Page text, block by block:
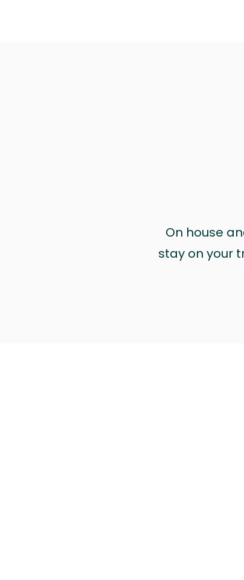
On house
stay on your